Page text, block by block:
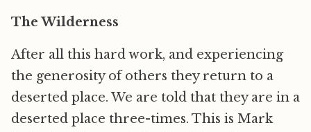
The Wilderness
After all this hard work, and experiencing
the generosity of others they return to a
deserted place. We are told that they are in a
deserted place three-times. This is Mark